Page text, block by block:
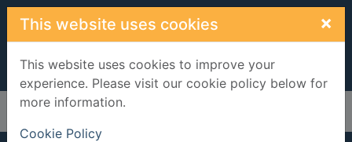
Skip to main content
This website uses cookies ×
This website uses cookies to improve your
experience. Please visit our cookie policy below for
more information.
Cookie Policy
Home Full display